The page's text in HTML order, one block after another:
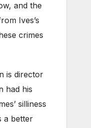
and the
Ives’s
crimes
is director
had his
silliness
a better